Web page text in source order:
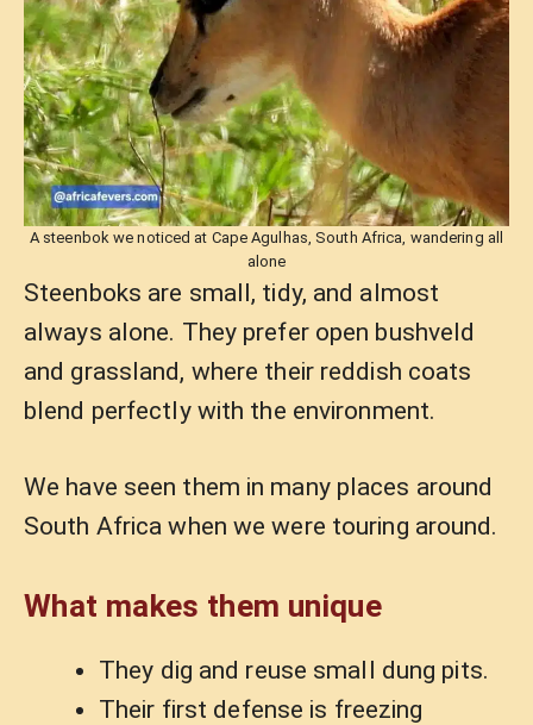
A steenbok we noticed at Cape Agulhas, South Africa, wandering all
alone
Steenboks are small, tidy, and almost
always alone. They prefer open bushveld
and grassland, where their reddish coats
blend perfectly with the environment.
We have seen them in many places around
South Africa when we were touring around.
What makes them unique
They dig and reuse small dung pits.
Their first defense is freezing